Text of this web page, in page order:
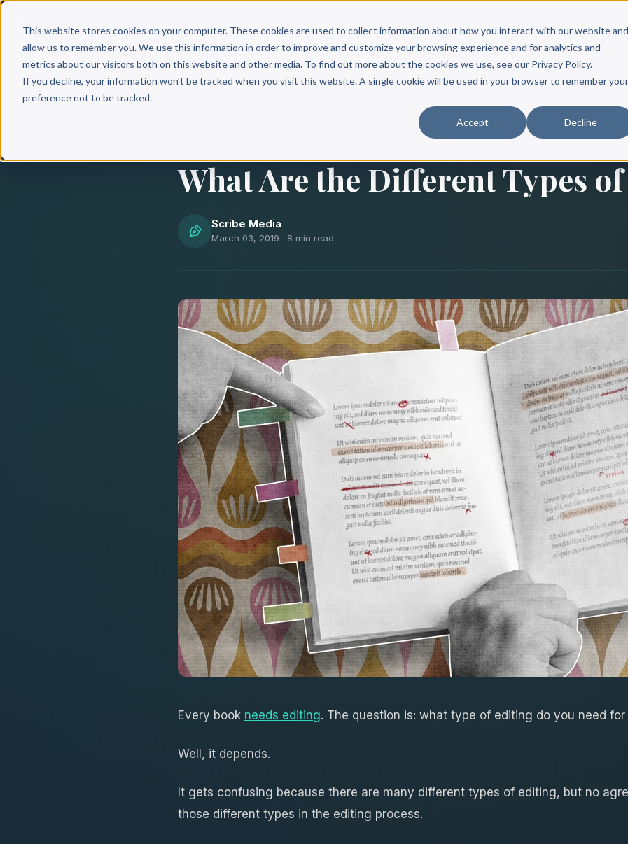
This website stores cookies on your computer. These cookies are used to collect information about how you interact with our website and
allow us to remember you. We use this information in order to improve and customize your browsing experience and for analytics and
metrics about our visitors both on this website and other media. To find out more about the cookies we use, see our Privacy Policy.
If you decline, your information won’t be tracked when you visit this website. A single cookie will be used in your browser to remember your
preference not to be tracked.
Accept Decline
Why Scribe? Services Free Resources Books & Authors Pricing
What Are the Different Types
Scribe Media
March 03, 2019 8 min read
Every book needs editing. The question is: what type of editing do you need for
Well, it depends.
It gets confusing because there are many different types of editing, but no
those different types in the editing process.